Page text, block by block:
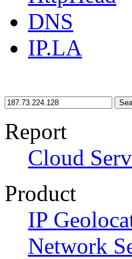
DNS
IP.LA
Report
Cloud
Product
IP
Network